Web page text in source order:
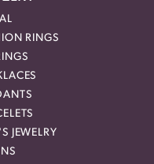
RINGS
JEWELRY